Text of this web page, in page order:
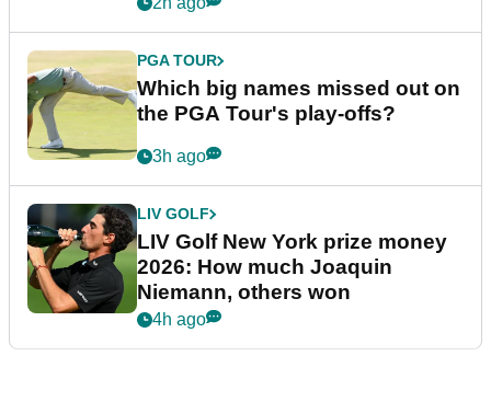
PGA TOUR
Which big names missed out on
the PGA Tour's play-offs?
3h ago
LIV GOLF
LIV Golf New York prize money
2026: How much Joaquin
Niemann, others won
4h ago